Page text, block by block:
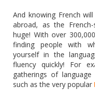
And knowing French
abroad, as the
huge! With over
finding people with
yourself in the
fluency quickly! For
gatherings of
such as the very popular